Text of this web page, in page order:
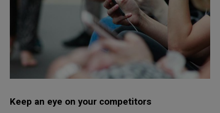
Keep an eye on your competitors